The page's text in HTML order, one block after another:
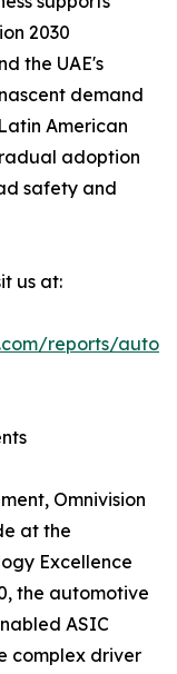
2030
the UAE's
demand
American
adoption
safety and
us at:
reports/
Omnivision
at the
Excellence
the automotive
ASIC
complex driver